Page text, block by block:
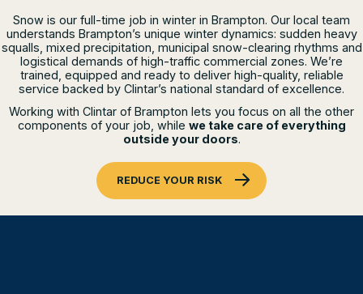
Snow is our full-time job in winter in Brampton. Our local team
understands Brampton’s unique winter dynamics: sudden heavy
squalls, mixed precipitation, municipal snow-clearing rhythms and
logistical demands of high-traffic commercial zones. We’re
trained, equipped and ready to deliver high-quality, reliable
service backed by Clintar’s national standard of excellence.
Working with Clintar of Brampton lets you focus on all the other
components of your job, while we take care of everything
outside your doors.
REDUCE YOUR RISK